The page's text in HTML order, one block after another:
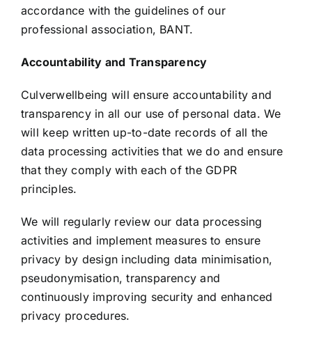
accordance with the guidelines of our
professional association, BANT.
Accountability and Transparency
Culverwellbeing will ensure accountability and
transparency in all our use of personal data. We
will keep written up-to-date records of all the
data processing activities that we do and ensure
that they comply with each of the GDPR
principles.
We will regularly review our data processing
activities and implement measures to ensure
privacy by design including data minimisation,
pseudonymisation, transparency and
continuously improving security and enhanced
privacy procedures.